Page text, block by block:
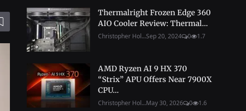
Thermalright Frozen Edge 360
AIO Cooler Review: Thermal...
Christopher Hol...Sep 20, 2024 0 1.7
AMD Ryzen AI 9 HX 370
“Strix” APU Offers Near 7900X
CPU...
Christopher Hol...May 30, 2026 0 1.6